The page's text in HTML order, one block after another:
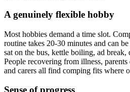
A genuinely flexible hobby
Most hobbies demand a time slot.
routine takes 20-30 minutes and can
sat on the bus, kettle boiling, ad
People recovering from illness,
and carers all find comping fits where
Sense of progress